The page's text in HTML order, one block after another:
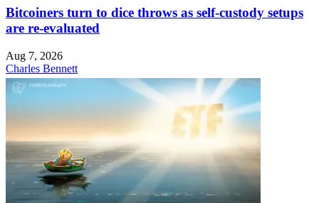
Bitcoiners turn to dice throws as self-custody setups
are re-evaluated
Aug 7, 2026
Charles Bennett